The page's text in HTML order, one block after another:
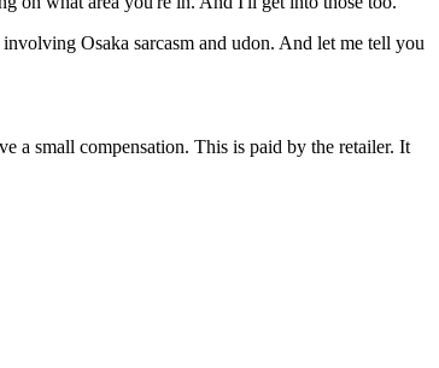
Osaka sarcasm and udon. And let me tell you
a small compensation. This is paid by the retailer. It